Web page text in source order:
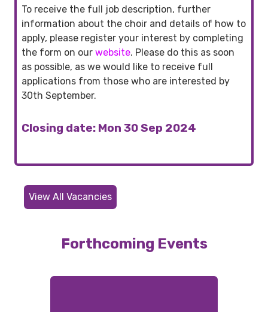
To receive the full job description, further
information about the choir and details of how to
apply, please register your interest by completing
the form on our website. Please do this as soon
as possible, as we would like to receive full
applications from those who are interested by
30th September.
Closing date: Mon 30 Sep 2024
View All Vacancies
Forthcoming Events